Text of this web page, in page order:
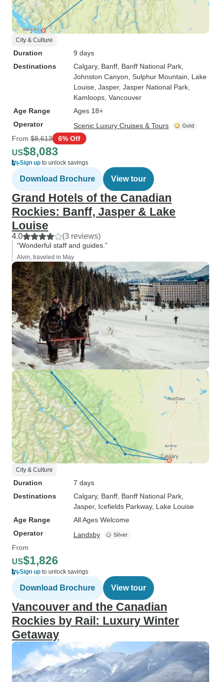
City & Culture
Duration
9 days
Destinations
Calgary, Banff , Banff National Park
Johnston Canyon , Sulphur Mountain , Lake
Louise , Jasper, Jasper National Park
Kamloops , Vancouver
Age Range
Ages 18+
Operator
Scenic Luxury Cruises & Tours
From $8,613 6% Off
US$8,083
Sign up to unlock savings
Download Brochure View tour
Grand Hotels of the Canadian
Rockies: Banff, Jasper & Lake
Louise
4.0 (3 reviews)
“Wonderful staff and guides.”
Alvin, traveled in May
City & Culture
Duration
7 days
Destinations
Calgary, Banff , Banff National Park
Jasper, Icefields Parkway, Lake Louise
Age Range
All Ages Welcome
Operator
Landsby
From
US$1,826
Sign up to unlock savings
Download Brochure View tour
Vancouver and the Canadian
Rockies by Rail: Luxury Winter
Getaway